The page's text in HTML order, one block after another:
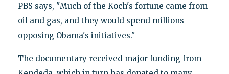
PBS says, "Much of the Koch's fortune came from
oil and gas, and they would spend millions
opposing Obama's initiatives."
The documentary received major funding from